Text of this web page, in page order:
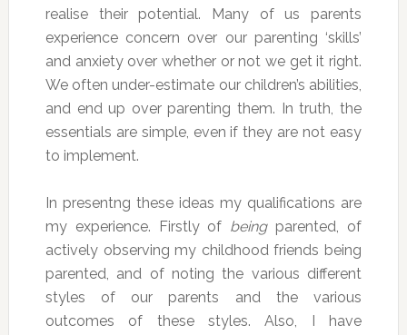
realise their potential. Many of us parents
experience concern over our parenting ‘skills’
and anxiety over whether or not we get it right.
We often under-estimate our children’s abilities,
and end up over parenting them. In truth, the
essentials are simple, even if they are not easy
to implement.
In presentng these ideas my qualifications are
my experience. Firstly of beingparented, of
actively observing my childhood friends being
parented, and of noting the various different
styles of our parents and the various
outcomes of these styles. Also, I have